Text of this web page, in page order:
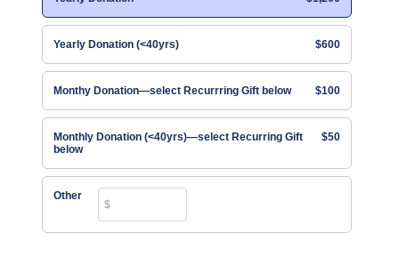
Yearly Donation (<40yrs) $600
Monthy Donation—select Recurrring Gift below $100
Monthly Donation (<40yrs)—select Recurring Gift
below
$50
Other